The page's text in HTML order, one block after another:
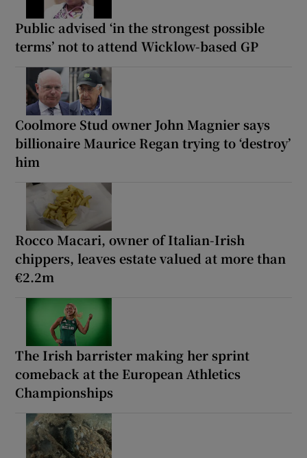
Public advised ‘in the strongest possible
terms’ not to attend Wicklow-based GP
Coolmore Stud owner John Magnier says
billionaire Maurice Regan trying to ‘destroy’
him
Rocco Macari, owner of Italian-Irish
chippers, leaves estate valued at more than
€2.2m
The Irish barrister making her sprint
comeback at the European Athletics
Championships